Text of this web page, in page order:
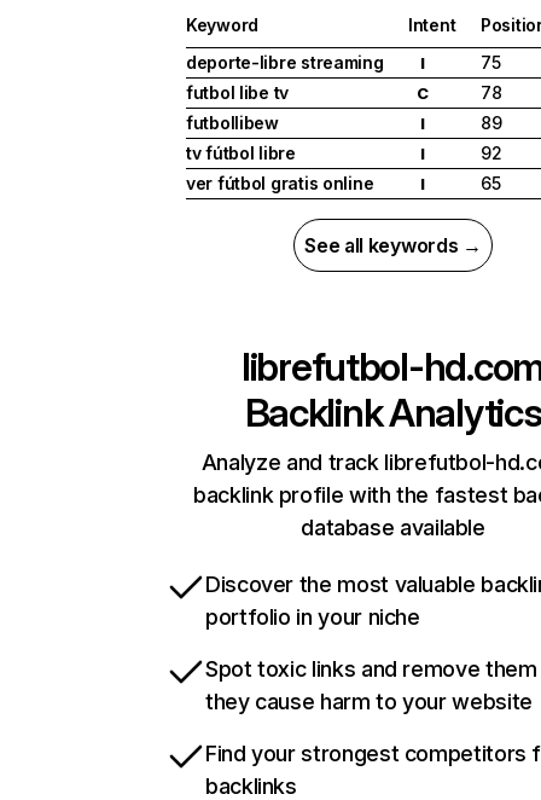
Keyword Intent
deporte-libre streaming
I
75
futbol libe tv
C
78
futbollibew
I
89
tv fútbol libre
I
92
ver fútbol gratis online
I 65
See all keywords →
librefutbol-
Backlink Analytics
Analyze and track librefutbol-
backlink profile with the fastest
database available
Discover the most valuable
portfolio in your niche
Spot toxic links and remove
they cause harm to your website
Find your strongest competitors
backlinks